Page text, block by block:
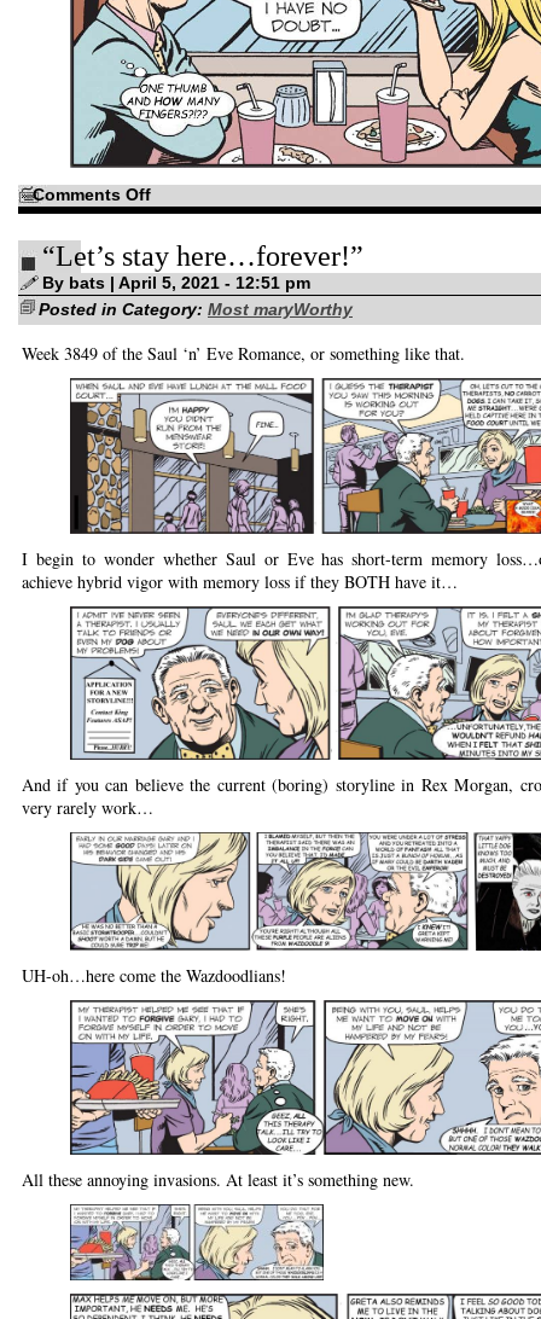
Comments Offon
It’s
brand-
new
comic
strip!
“Let’s stay here…forever!”
By bats | April 5, 2021 - 12:51 pm
Posted in Category: Most maryWorthy
Week 3849 of the Saul ‘n’ Eve Romance, or something like that.
I begin to wonder whether Saul or Eve has short-term memory
achieve hybrid vigor with memory loss if they BOTH have it…
And if you can believe the current (boring) storyline in Rex Morgan,
very rarely work…
UH-oh…here come the Wazdoodlians!
All these annoying invasions. At least it’s something new.